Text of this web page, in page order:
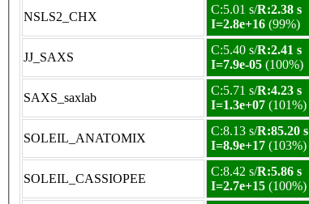
NSLS2_CHX
C:5.01 s/R:2.38 s
I=2.8e+16 (99%)
JJ_SAXS
C:5.40 s/R:2.41 s
I=7.9e-05 (100%)
SAXS_saxlab
C:5.71 s/R:4.23 s
I=1.3e+07 (101%)
SOLEIL_ANATOMIX
C:8.13 s/R:85.20 s
I=8.9e+17 (103%)
SOLEIL_CASSIOPEE
C:8.42 s/R:5.86 s
I=2.7e+15 (100%)